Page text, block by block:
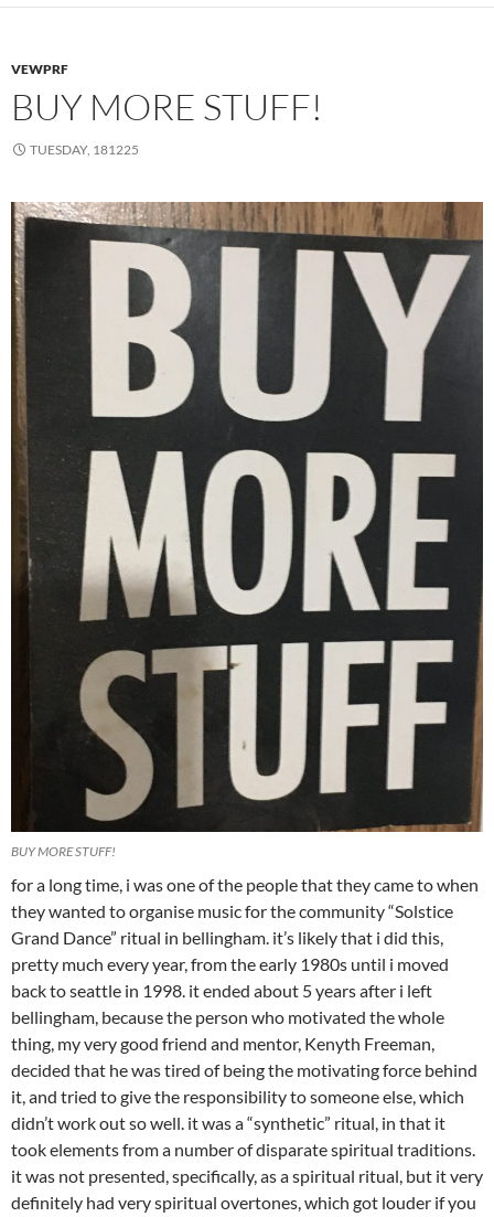
VEWPRF
BUY MORE STUFF!
TUESDAY, 181225
BUY MORE STUFF!
for a long time, i was one of the people that they came to when
they wanted to organise music for the community “Solstice
Grand Dance” ritual in bellingham. it’s likely that i did this,
pretty much every year, from the early 1980s until i moved
back to seattle in 1998. it ended about 5 years after i left
bellingham, because the person who motivated the whole
thing, my very good friend and mentor, Kenyth Freeman,
decided that he was tired of being the motivating force behind
it, and tried to give the responsibility to someone else, which
didn’t work out so well. it was a “synthetic” ritual, in that it
took elements from a number of disparate spiritual traditions.
it was not presented, specifically, as a spiritual ritual, but it very
definitely had very spiritual overtones, which got louder if you